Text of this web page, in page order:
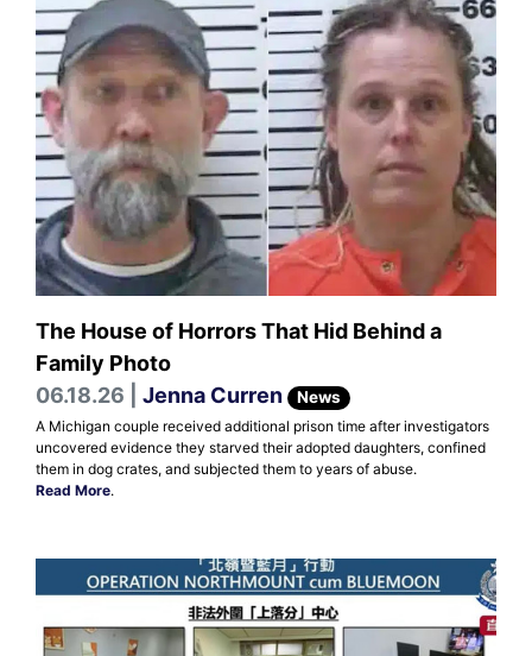
The House of Horrors That Hid Behind a
Family Photo
06.18.26 | Jenna Curren News
A Michigan couple received additional prison time after investigators
uncovered evidence they starved their adopted daughters, confined
them in dog crates, and subjected them to years of abuse.
Read More.